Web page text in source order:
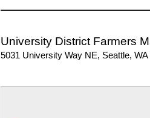
University District Farmers
5031 University Way NE, Seattle,